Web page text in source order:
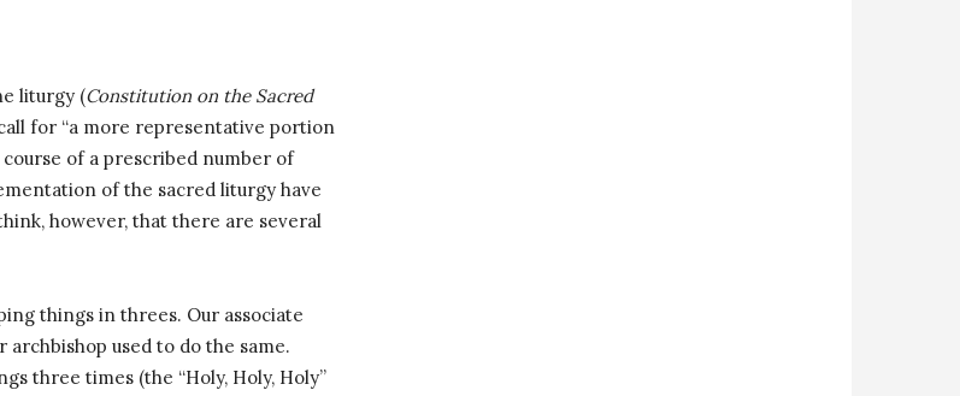
liturgy (Constitution on the Sacred
for “a more representative portion
of a prescribed number of
of the sacred liturgy have
however, that there are several
things in threes. Our associate
used to do the same.
three times (the “Holy, Holy, Holy”